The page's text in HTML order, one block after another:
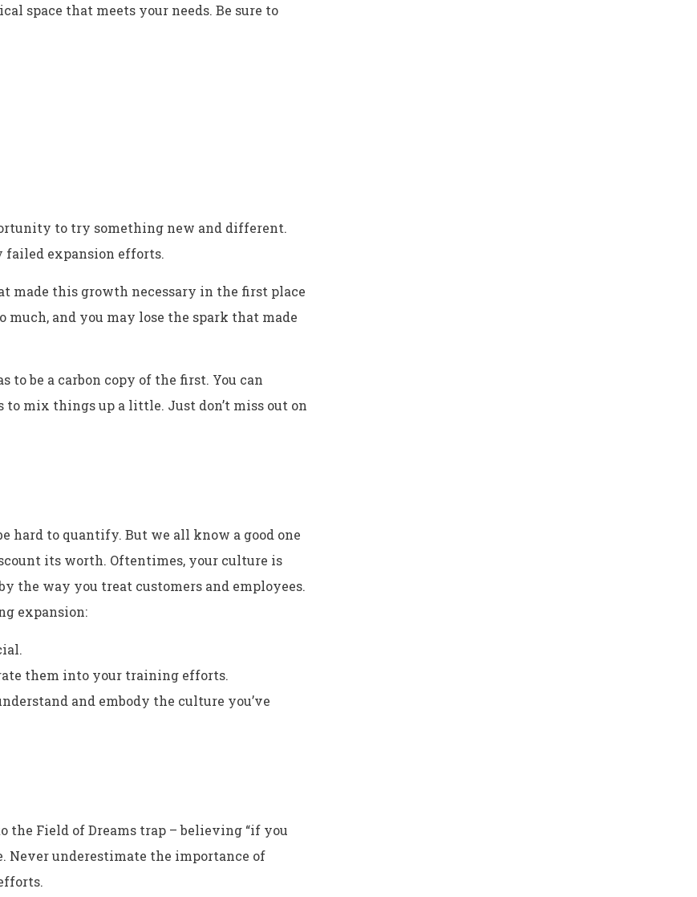
space that meets your needs. Be sure to
to try something new and different.
expansion efforts.
made this growth necessary in the first place
and you may lose the spark that made
to be a carbon copy of the first. You can
mix things up a little. Just don’t miss out on
hard to quantify. But we all know a good one
its worth. Oftentimes, your culture is
the way you treat customers and employees.
expansion:
them into your training efforts.
and embody the culture you’ve
Field of Dreams trap – believing “if you
Never underestimate the importance of